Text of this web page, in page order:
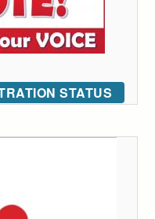
STATUS